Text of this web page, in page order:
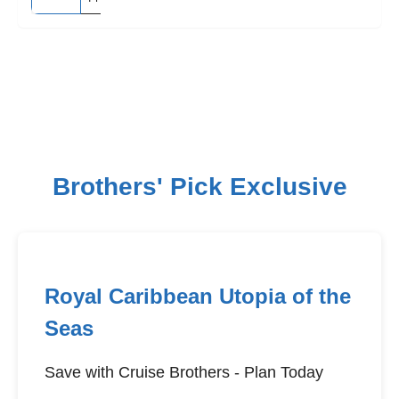
Brothers' Pick Exclusive
Royal Caribbean Utopia of the
Seas
Save with Cruise Brothers - Plan Today